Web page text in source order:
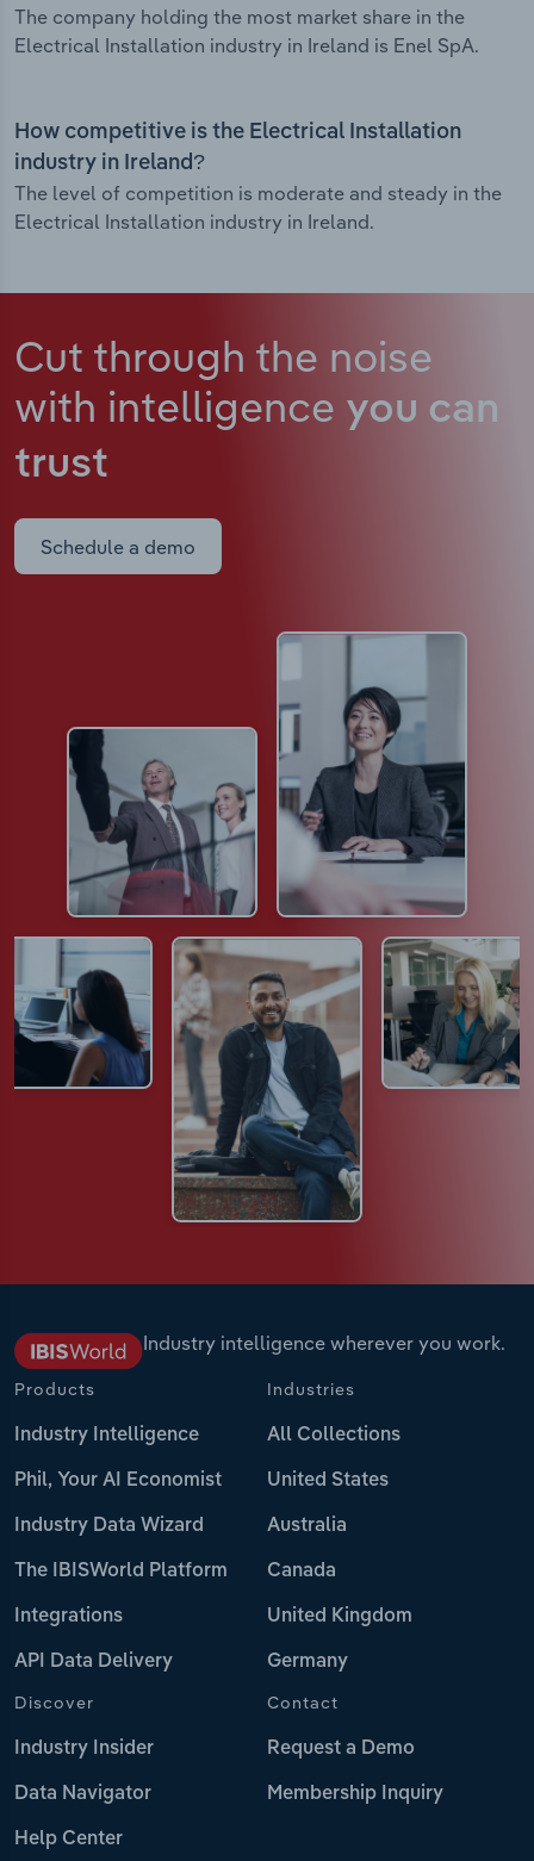
The company holding the most market share in the
Electrical Installation industry in Ireland is Enel SpA.
How competitive is the Electrical Installation
industry in Ireland?
The level of competition is moderate and steady in the
Electrical Installation industry in Ireland.
Cut through the noise
with intelligence you can
trust
Schedule a demo
Industry intelligence wherever you work.
Products
Industry Intelligence
Phil, Your AI Economist
Industry Data Wizard
The IBISWorld Platform
Integrations
API Data Delivery
Industries
All Collections
United States
Australia
Canada
United Kingdom
Germany
Discover
Industry Insider
Data Navigator
Help Center
Contact
Request a Demo
Membership Inquiry